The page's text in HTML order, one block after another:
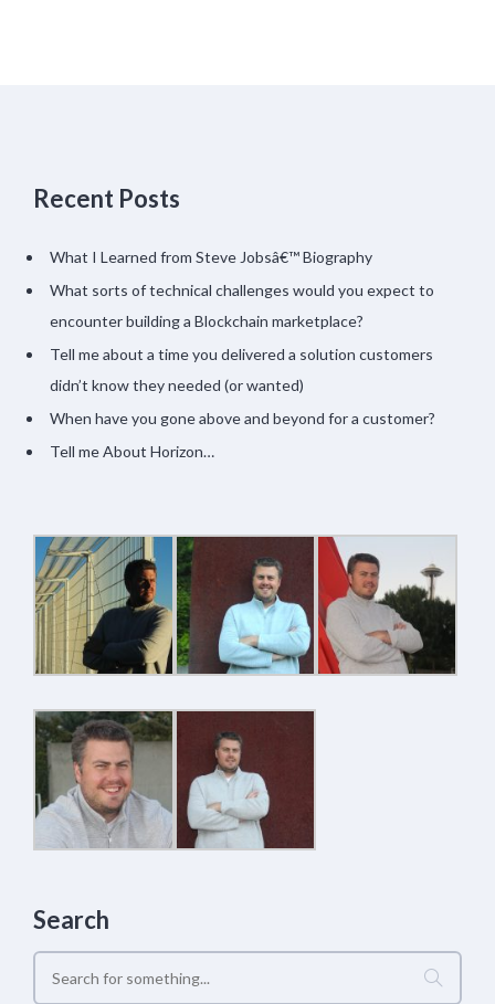
Recent Posts
What I Learned from Steve Jobsâ€™ Biography
What sorts of technical challenges would you expect to
encounter building a Blockchain marketplace?
Tell me about a time you delivered a solution customers
didn’t know they needed (or wanted)
When have you gone above and beyond for a customer?
Tell me About Horizon…
Search